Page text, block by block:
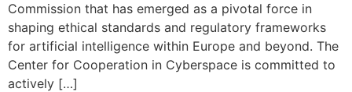
Commission that has emerged as a pivotal force in
shaping ethical standards and regulatory frameworks
for artificial intelligence within Europe and beyond. The
Center for Cooperation in Cyberspace is committed to
actively […]